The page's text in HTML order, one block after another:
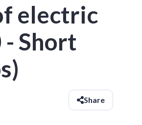
electric
- Short
Share